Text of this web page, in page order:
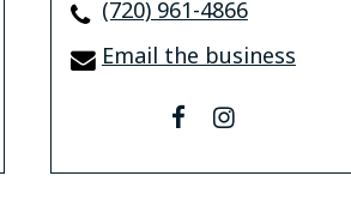
(720) 961-4866
Email the business
facebookinstagram